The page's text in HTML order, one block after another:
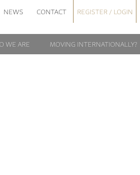
NEWS CONTACT REGISTER / LOGIN
WE ARE MOVING INTERNATIONALLY?